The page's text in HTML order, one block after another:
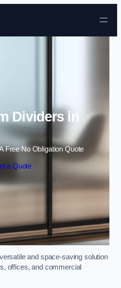
Skip to content
Dividers in
Free No Obligation Quote
a Quote
and space-saving solution
offices, and commercial